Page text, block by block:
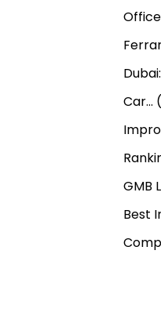
Office
Car…
GMB
Best